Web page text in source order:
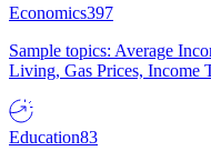
Economics397
Sample topics: Average
Living, Gas Prices, Income
Education83